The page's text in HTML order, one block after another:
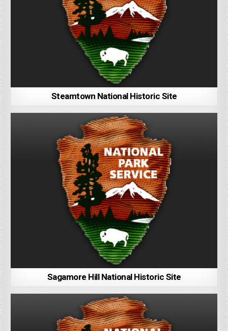
Steamtown National Historic Site
Sagamore Hill National Historic Site